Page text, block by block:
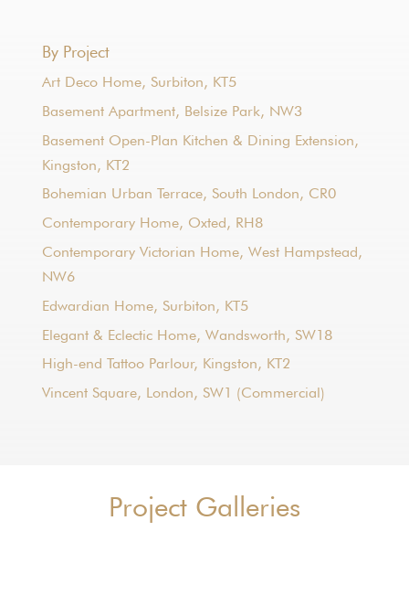
By Project
Art Deco Home, Surbiton, KT5
Basement Apartment, Belsize Park, NW3
Basement Open-Plan Kitchen & Dining Extension,
Kingston, KT2
Bohemian Urban Terrace, South London, CR0
Contemporary Home, Oxted, RH8
Contemporary Victorian Home, West Hampstead,
NW6
Edwardian Home, Surbiton, KT5
Elegant & Eclectic Home, Wandsworth, SW18
High-end Tattoo Parlour, Kingston, KT2
Vincent Square, London, SW1 (Commercial)
Project Galleries